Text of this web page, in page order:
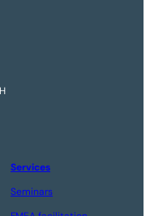
Services
Seminars